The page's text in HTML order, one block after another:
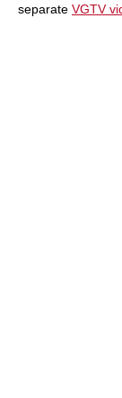
separate VGTV